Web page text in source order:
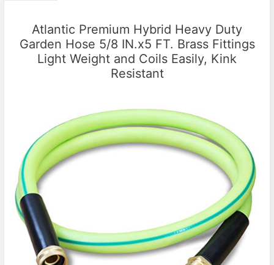
Atlantic Premium Hybrid Heavy Duty
Garden Hose 5/8 IN.x5 FT. Brass Fittings
Light Weight and Coils Easily, Kink
Resistant